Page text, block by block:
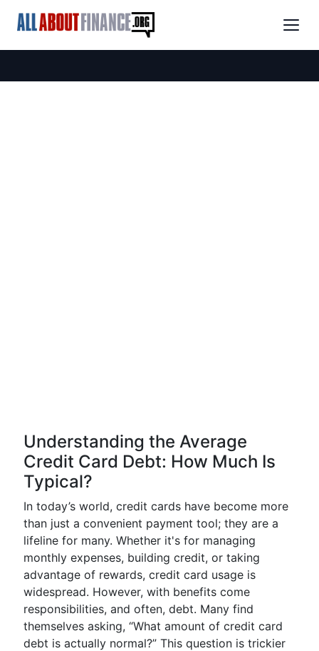
Understanding the Average
Credit Card Debt: How Much Is
Typical?
In today’s world, credit cards have become more
than just a convenient payment tool; they are a
lifeline for many. Whether it's for managing
monthly expenses, building credit, or taking
advantage of rewards, credit card usage is
widespread. However, with benefits come
responsibilities, and often, debt. Many find
themselves asking, “What amount of credit card
debt is actually normal?” This question is trickier